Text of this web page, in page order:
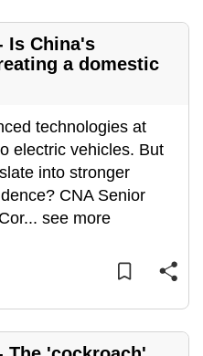
Is China's
a domestic
technologies at
electric vehicles. But
into stronger
CNA Senior
... see more